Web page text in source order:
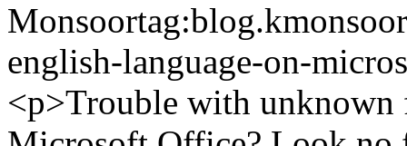
Monsoor
english-language-on-
<p>Trouble with unknown